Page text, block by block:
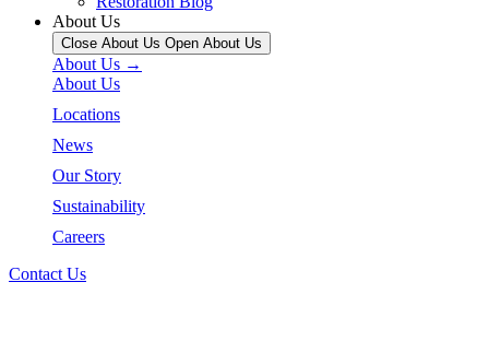
About Us
Close About Us Open About Us
About Us →
About Us
Locations
News
Our Story
Sustainability
Careers
Contact Us